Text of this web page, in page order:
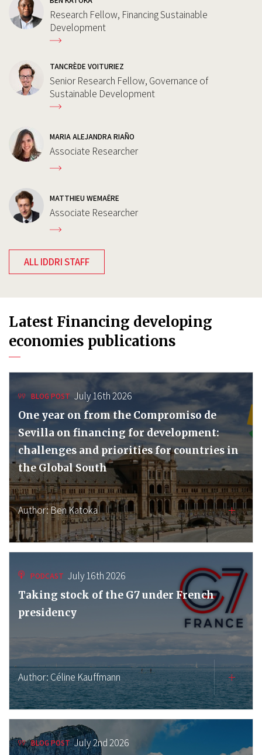
Research Fellow, Financing Sustainable
Development
TANCRÈDE VOITURIEZ
Senior Research Fellow, Governance of
Sustainable Development
MARIA ALEJANDRA RIAÑO
Associate Researcher
MATTHIEU WEMAËRE
Associate Researcher
ALL IDDRI STAFF
Latest Financing developing
economies publications
BLOG POST July 16th 2026
One year on from the Compromiso de
Sevilla on financing for development:
challenges and priorities for countries in
the Global South
Author:Ben Katoka
PODCAST July 16th 2026
Taking stock of the G7 under French
presidency
Author:Céline Kauffmann
BLOG POST July 2nd 2026